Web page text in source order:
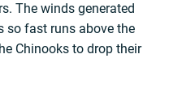
The winds generated
so fast runs above the
Chinooks to drop their